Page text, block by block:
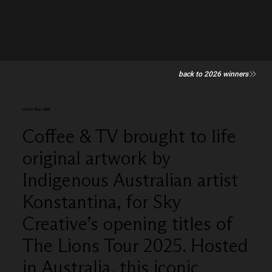
back to 2026 winners
Lions Tour 2025
Coffee & TV brought to life
original artwork by
Indigenous Australian artist
Konstantina, for Sky
Creative’s opening titles of
The Lions Tour 2025. Hosted